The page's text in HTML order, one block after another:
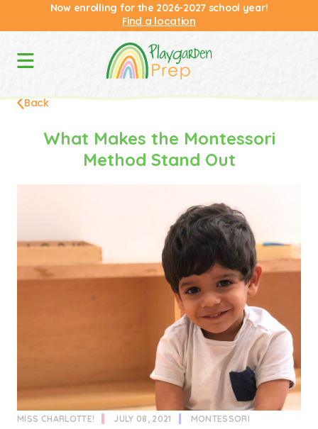
Now enrolling for the 2026-2027 school year!
Find a location
Back
What Makes the Montessori
Method Stand Out
MISS CHARLOTTE! JULY 08, 2021
MONTESSORI